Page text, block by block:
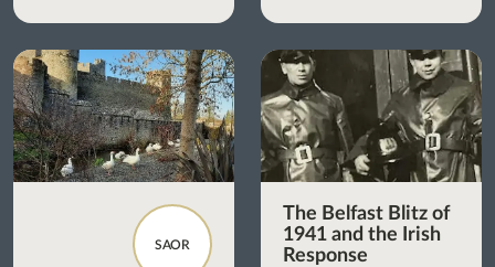
SAOR
The Belfast Blitz of
1941 and the Irish
Response